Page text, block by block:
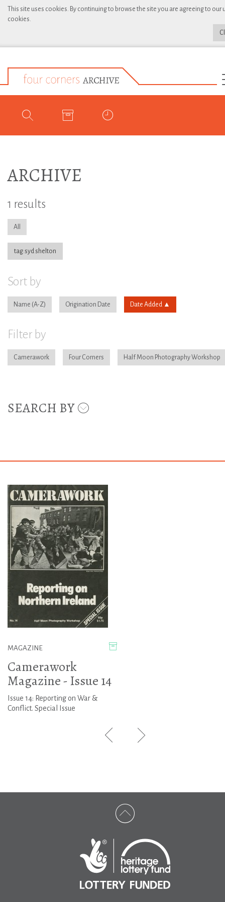
This site uses cookies. By continuing to browse the site you are agreeing to our
cookies.
ARCHIVE
1 results
All
tag:syd shelton
Sort by
Name Origination Date Date Added
Filter by
Camerawork Four Corners Half Moon Photography Workshop
SEARCH BY
MAGAZINE
Camerawork
Magazine - Issue 14
Issue 14: Reporting on War &
Conflict. Special Issue